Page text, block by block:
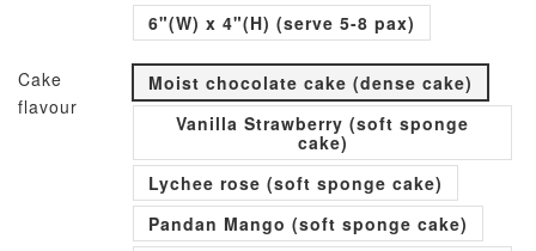
6"(W) x 4"(H) (serve 5-8 pax)
Cake
flavour
Moist chocolate cake (dense cake)
Vanilla Strawberry (soft sponge
cake)
Lychee rose (soft sponge cake)
Pandan Mango (soft sponge cake)